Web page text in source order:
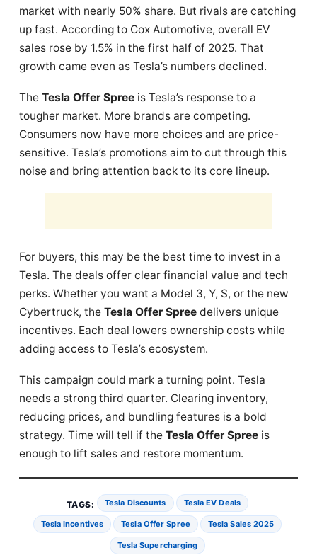
market with nearly 50% share. But rivals are catching
up fast. According to Cox Automotive, overall EV
sales rose by 1.5% in the first half of 2025. That
growth came even as Tesla’s numbers declined.
The Tesla Offer Spree is Tesla’s response to a
tougher market. More brands are competing.
Consumers now have more choices and are price-
sensitive. Tesla’s promotions aim to cut through this
noise and bring attention back to its core lineup.
For buyers, this may be the best time to invest in a
Tesla. The deals offer clear financial value and tech
perks. Whether you want a Model 3, Y, S, or the new
Cybertruck, the Tesla Offer Spree delivers unique
incentives. Each deal lowers ownership costs while
adding access to Tesla’s ecosystem.
This campaign could mark a turning point. Tesla
needs a strong third quarter. Clearing inventory,
reducing prices, and bundling features is a bold
strategy. Time will tell if the Tesla Offer Spree is
enough to lift sales and restore momentum.
TAGS: Tesla Discounts Tesla EV Deals
Tesla Incentives Tesla Offer Spree Tesla Sales 2025
Tesla Supercharging